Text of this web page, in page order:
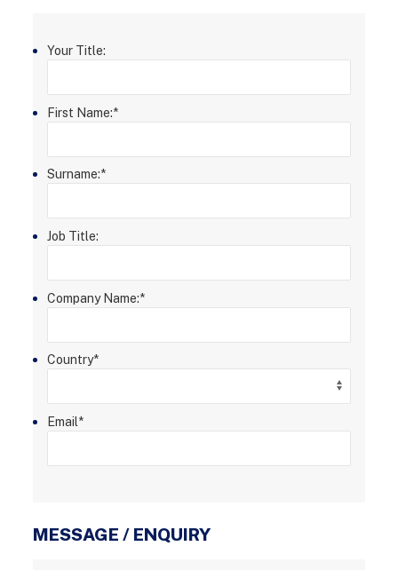
Your Title:
First Name:*
Surname:*
Job Title:
Company Name:*
Country*
Email*
MESSAGE / ENQUIRY